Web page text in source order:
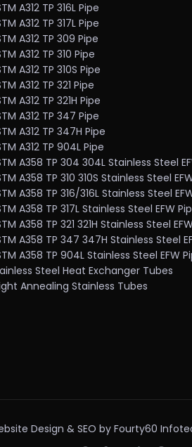
A312 TP 316L Pipe
A312 TP 317L Pipe
A312 TP 309 Pipe
A312 TP 310 Pipe
A312 TP 310S Pipe
A312 TP 321 Pipe
A312 TP 321H Pipe
A312 TP 347 Pipe
A312 TP 347H Pipe
A312 TP 904L Pipe
A358 TP 304 304L Stainless Steel
A358 TP 310 310S Stainless Steel
A358 TP 316/316L Stainless Steel
A358 TP 317L Stainless Steel EFW
A358 TP 321 321H Stainless Steel
A358 TP 347 347H Stainless Steel
A358 TP 904L Stainless Steel EFW
Steel Heat Exchanger Tubes
Annealing Stainless Tubes
Design & SEO by Fourty60